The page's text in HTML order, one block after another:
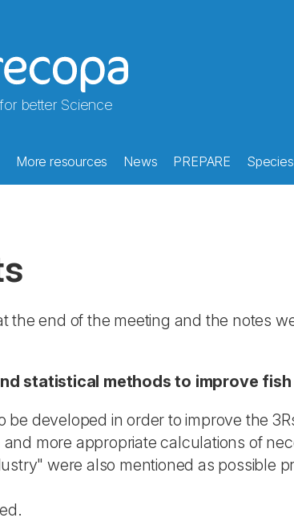
for better Science
More resources News PREPARE Species
end of the meeting and the notes
statistical methods to improve fish
developed in order to improve the
more appropriate calculations of
were also mentioned as possible